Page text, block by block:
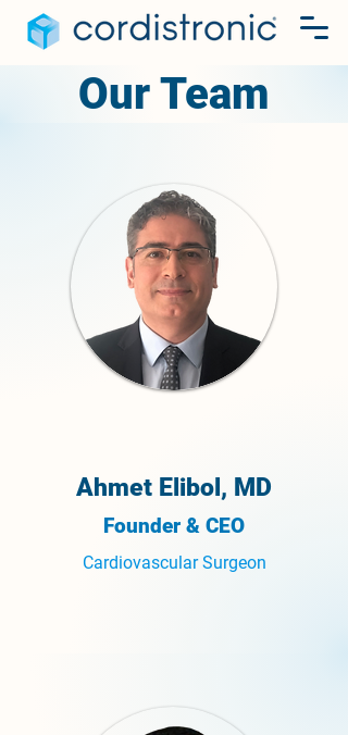
Our Team
Ahmet Elibol, MD
Founder & CEO
Cardiovascular Surgeon